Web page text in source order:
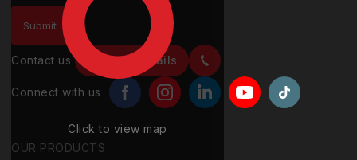
Click to view map
Contact us Contact details
Connect with us
OUR PRODUCTS